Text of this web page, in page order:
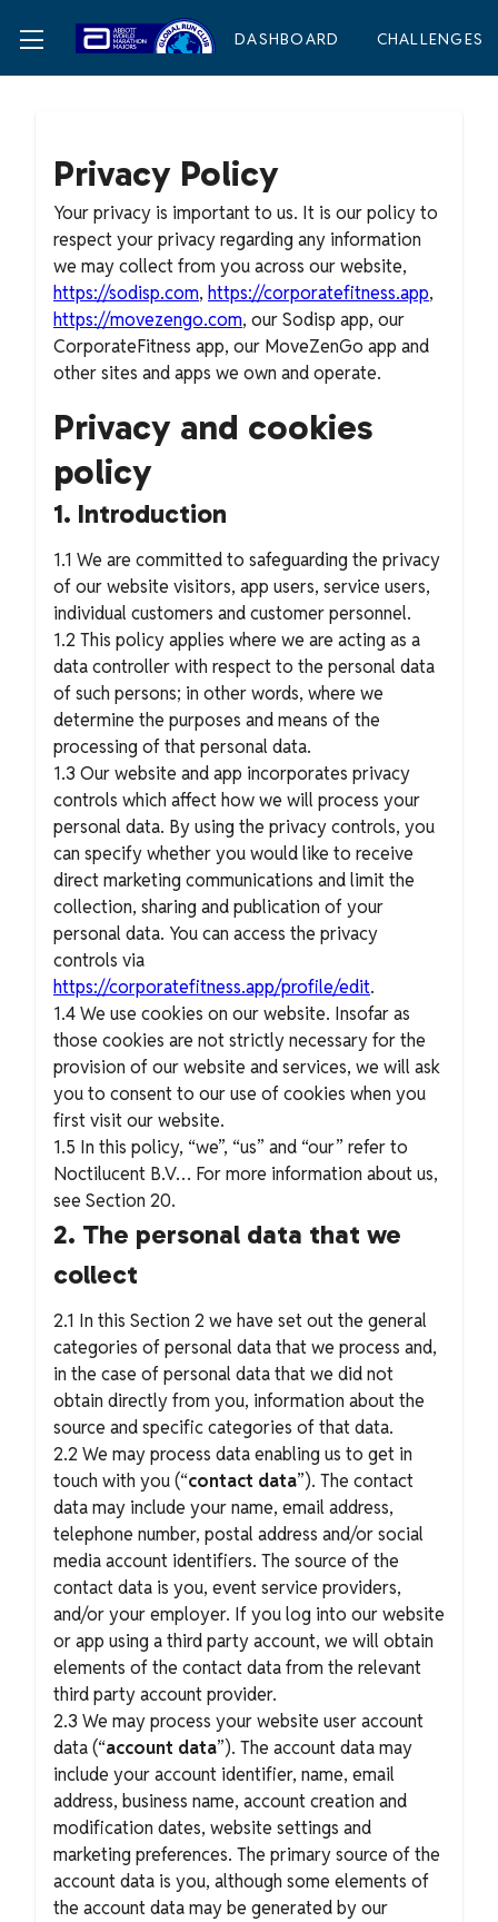
DASHBOARD CHALLENGES
Privacy Policy
Your privacy is important to us. It is our policy to
respect your privacy regarding any information
we may collect from you across our website,
https://sodisp.com, https://corporatefitness.app,
https://movezengo.com, our Sodisp app, our
CorporateFitness app, our MoveZenGo app and
other sites and apps we own and operate.
Privacy and cookies
policy
1. Introduction
1.1 We are committed to safeguarding the privacy
of our website visitors, app users, service users,
individual customers and customer personnel.
1.2 This policy applies where we are acting as a
data controller with respect to the personal data
of such persons; in other words, where we
determine the purposes and means of the
processing of that personal data.
1.3 Our website and app incorporates privacy
controls which affect how we will process your
personal data. By using the privacy controls, you
can specify whether you would like to receive
direct marketing communications and limit the
collection, sharing and publication of your
personal data. You can access the privacy
controls via
https://corporatefitness.app/profile/edit.
1.4 We use cookies on our website. Insofar as
those cookies are not strictly necessary for the
provision of our website and services, we will ask
you to consent to our use of cookies when you
first visit our website.
1.5 In this policy, “we”, “us” and “our” refer to
Noctilucent B.V… For more information about us,
see Section 20.
2. The personal data that we
collect
2.1 In this Section 2 we have set out the general
categories of personal data that we process and,
in the case of personal data that we did not
obtain directly from you, information about the
source and specific categories of that data.
2.2 We may process data enabling us to get in
touch with you (“contact data”). The contact
data may include your name, email address,
telephone number, postal address and/or social
media account identifiers. The source of the
contact data is you, event service providers,
and/or your employer. If you log into our website
or app using a third party account, we will obtain
elements of the contact data from the relevant
third party account provider.
2.3 We may process your website user account
data (“account data”). The account data may
include your account identifier, name, email
address, business name, account creation and
modification dates, website settings and
marketing preferences. The primary source of the
account data is you, although some elements of
the account data may be generated by our